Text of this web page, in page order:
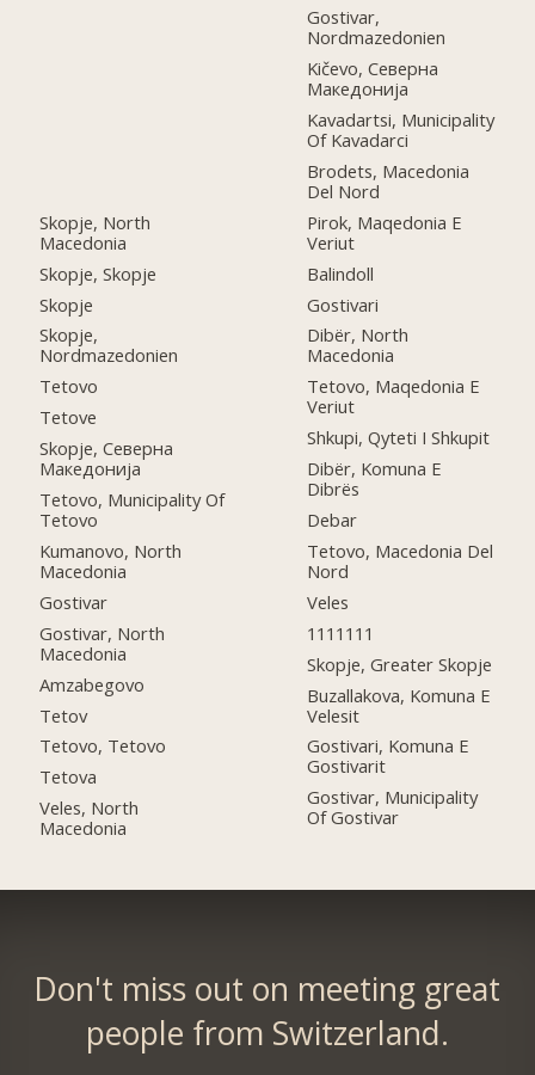
Skopje, North
Macedonia
Skopje, Skopje
Skopje
Skopje,
Nordmazedonien
Tetovo
Tetove
Skopje, Северна
Македонија
Tetovo, Municipality Of
Tetovo
Kumanovo, North
Macedonia
Gostivar
Gostivar, North
Macedonia
Amzabegovo
Tetov
Tetovo, Tetovo
Tetova
Veles, North
Macedonia
Gostivar,
Nordmazedonien
Kičevo, Северна
Македонија
Kavadartsi, Municipality
Of Kavadarci
Brodets, Macedonia
Del Nord
Pirok, Maqedonia E
Veriut
Balindoll
Gostivari
Dibër, North
Macedonia
Tetovo, Maqedonia E
Veriut
Shkupi, Qyteti I Shkupit
Dibër, Komuna E
Dibrës
Debar
Tetovo, Macedonia Del
Nord
Veles
1111111
Skopje, Greater Skopje
Buzallakova, Komuna E
Velesit
Gostivari, Komuna E
Gostivarit
Gostivar, Municipality
Of Gostivar
Don't miss out on meeting great
people from Switzerland.